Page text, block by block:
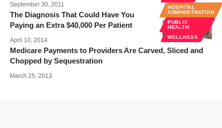
September 30, 2011
HOSPITAL
ADMINISTRATION
PUBLIC
HEALTH
WELLNESS
The Diagnosis That Could Have You
Paying an Extra $40,000 Per Patient
April 10, 2014
Medicare Payments to Providers Are Carved, Sliced and
Chopped by Sequestration
March 25, 2013